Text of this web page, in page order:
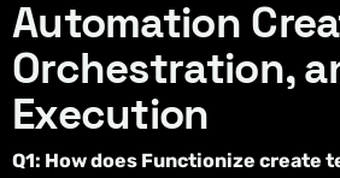
Automation
Orchestration,
Execution
Q1: How does Functionize create